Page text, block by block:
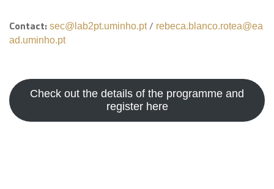
Contact: sec@lab2pt.uminho.pt/ rebeca.blanco.rotea@ea
ad.uminho.pt
Check out the details of the programme and
register here